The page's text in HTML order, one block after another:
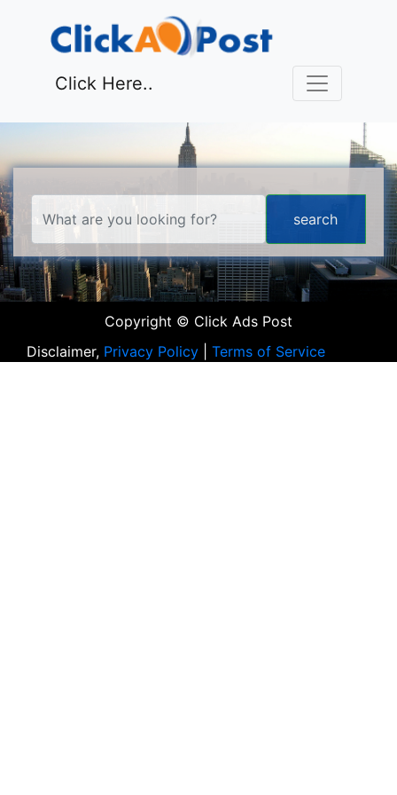
Click Here..
Copyright © Click Ads Post
Disclaimer, Privacy Policy Terms of Service